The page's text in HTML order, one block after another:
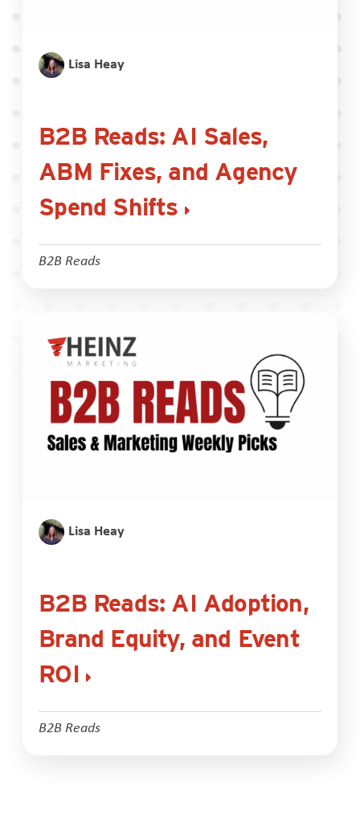
Lisa Heay
B2B Reads: AI Sales,
ABM Fixes, and Agency
Spend Shifts
B2B Reads
Lisa Heay
B2B Reads: AI Adoption,
Brand Equity, and Event
ROI
B2B Reads